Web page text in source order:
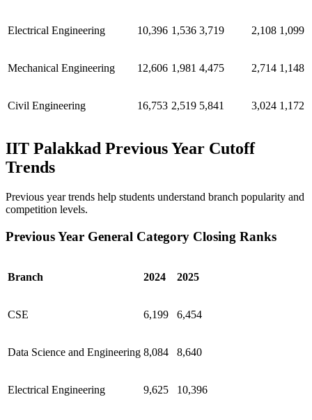
Electrical Engineering 10,396 1,536 3,719 2,108 1,099
Mechanical Engineering 12,606 1,981 4,475 2,714 1,148
Civil Engineering 16,753 2,519 5,841 3,024 1,172
IIT Palakkad Previous Year Cutoff
Trends
Previous year trends help students understand branch popularity and
competition levels.
Previous Year General Category Closing Ranks
Branch 2024 2025
CSE 6,199 6,454
Data Science and Engineering 8,084 8,640
Electrical Engineering 9,625 10,396